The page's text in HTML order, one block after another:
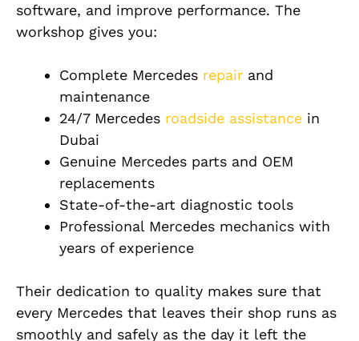
software, and improve performance. The
workshop gives you:
Complete Mercedes repair and
maintenance
24/7 Mercedes roadside assistance in
Dubai
Genuine Mercedes parts and OEM
replacements
State-of-the-art diagnostic tools
Professional Mercedes mechanics with
years of experience
Their dedication to quality makes sure that
every Mercedes that leaves their shop runs as
smoothly and safely as the day it left the